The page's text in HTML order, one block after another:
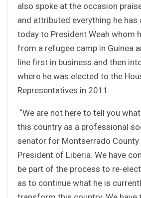
also spoke at the occasion
and attributed everything he has
today to President Weah whom
from a refugee camp in Guinea
line first in business and then
where he was elected to the
Representatives in 2011.
“We are not here to tell you
this country as a professional
senator for Montserrado County
President of Liberia. We have
be part of the process to re-
as to continue what he is